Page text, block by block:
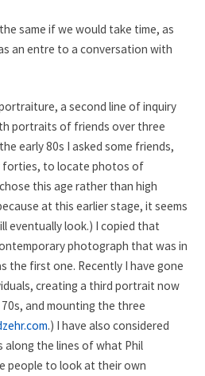
same if we would take time, as
an entre to a conversation with
a second line of inquiry
portraits of friends over three
early 80s I asked some friends,
forties, to locate photos of
this age rather than high
at this earlier stage, it seems
eventually look.) I copied that
photograph that was in
the first one. Recently I have gone
creating a third portrait now
and mounting the three
.) I have also considered
the lines of what Phil
people to look at their own